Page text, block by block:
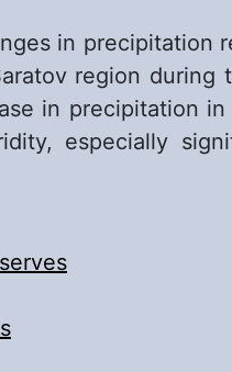
in precipitation
region during
in precipitation
especially